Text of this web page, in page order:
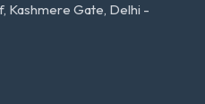
Kashmere Gate, Delhi -